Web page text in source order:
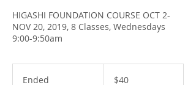
HIGASHI FOUNDATION COURSE OCT 2-
NOV 20, 2019, 8 Classes, Wednesdays
9:00-9:50am
Ended
dollars$40